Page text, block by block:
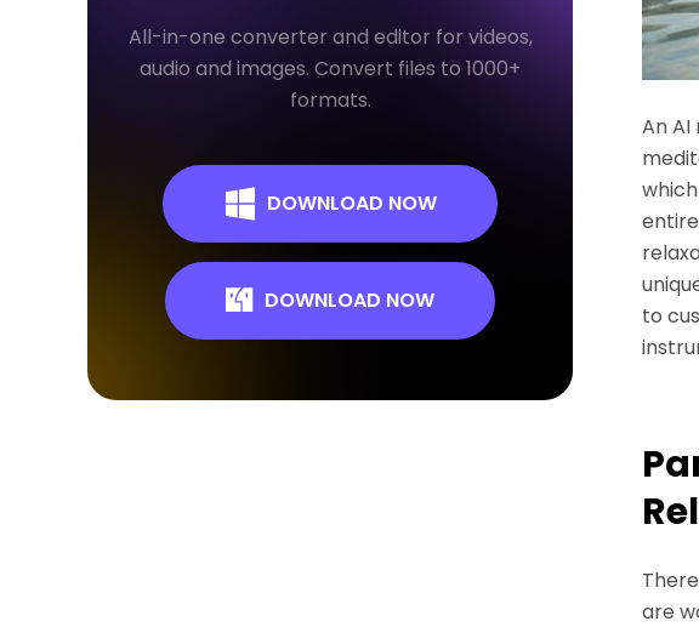
All-in-one converter and editor for videos,
audio and images. Convert files to 1000+
formats.
DOWNLOAD NOW
DOWNLOAD NOW
An
to
are